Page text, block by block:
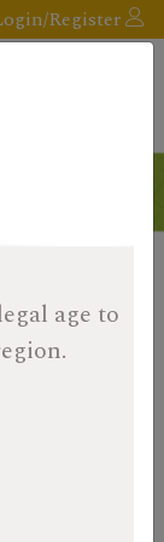
age to
Register